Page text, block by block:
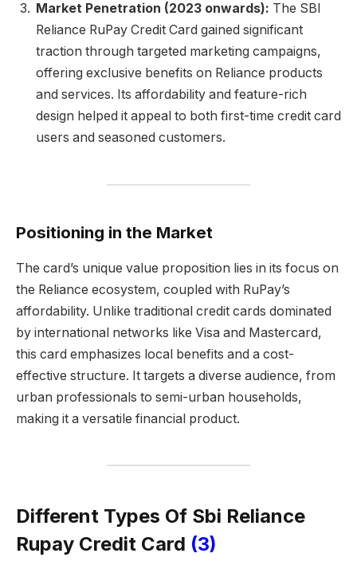
Market Penetration (2023 onwards): The SBI
Reliance RuPay Credit Card gained significant
traction through targeted marketing campaigns,
offering exclusive benefits on Reliance products
and services. Its affordability and feature-rich
design helped it appeal to both first-time credit card
users and seasoned customers.
Positioning in the Market
The card’s unique value proposition lies in its focus on
the Reliance ecosystem, coupled with RuPay’s
affordability. Unlike traditional credit cards dominated
by international networks like Visa and Mastercard,
this card emphasizes local benefits and a cost-
effective structure. It targets a diverse audience, from
urban professionals to semi-urban households,
making it a versatile financial product.
Different Types Of Sbi Reliance
Rupay Credit Card (3)